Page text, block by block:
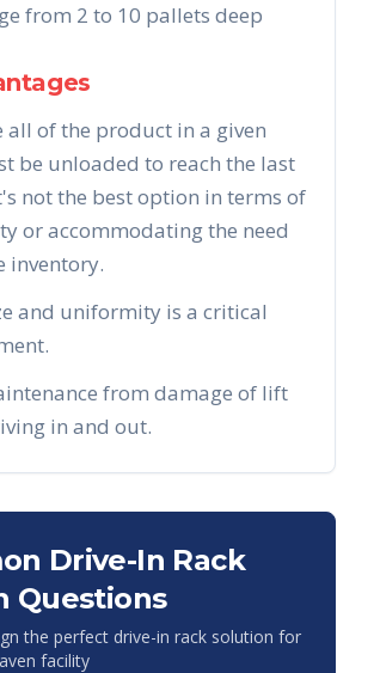
from 2 to 10 pallets deep
all of the product in a given
be unloaded to reach the last
not the best option in terms of
or accommodating the need
inventory.
and uniformity is a critical
from damage of lift
in and out.
Drive-In Rack
Questions
the perfect drive-in rack solution for
facility